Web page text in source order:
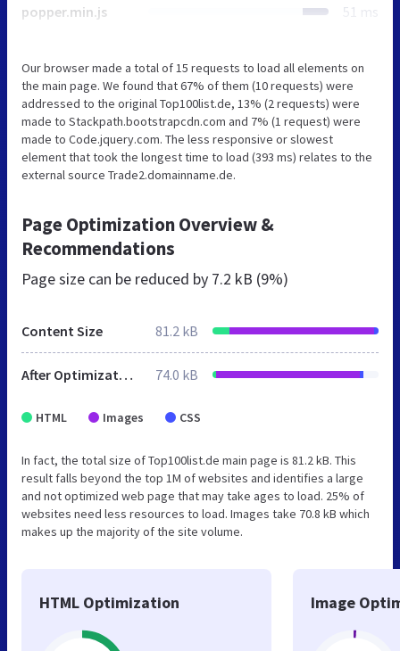
popper.min.js 51 ms
Our browser made a total of 15 requests to load all elements on
the main page. We found that 67% of them (10 requests) were
addressed to the original Top100list.de, 13% (2 requests) were
made to Stackpath.bootstrapcdn.com and 7% (1 request) were
made to Code.jquery.com. The less responsive or slowest
element that took the longest time to load (393 ms) relates to the
external source Trade2.domainname.de.
Page Optimization Overview &
Recommendations
Page size can be reduced by 7.2 kB (9%)
Content Size 81.2 kB
After Optimization 74.0 kB
HTML Images CSS
In fact, the total size of Top100list.de main page is 81.2 kB. This
result falls beyond the top 1M of websites and identifies a large
and not optimized web page that may take ages to load. 25% of
websites need less resources to load. Images take 70.8 kB which
makes up the majority of the site volume.
HTML Optimization Image